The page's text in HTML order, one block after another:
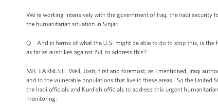
We're working intensively with the government of Iraq, the Iraqi security
the humanitarian situation in Sinjar.
Q And in terms of what the U.S. might be able to do to stop this, is the
as far as airstrikes against ISIL to address this?
MR. EARNEST: Well, Josh, first and foremost, as I mentioned, Iraqi
and to the vulnerable populations that live in these areas. So the
the Iraqi officials and Kurdish officials to address this urgent
monitoring.